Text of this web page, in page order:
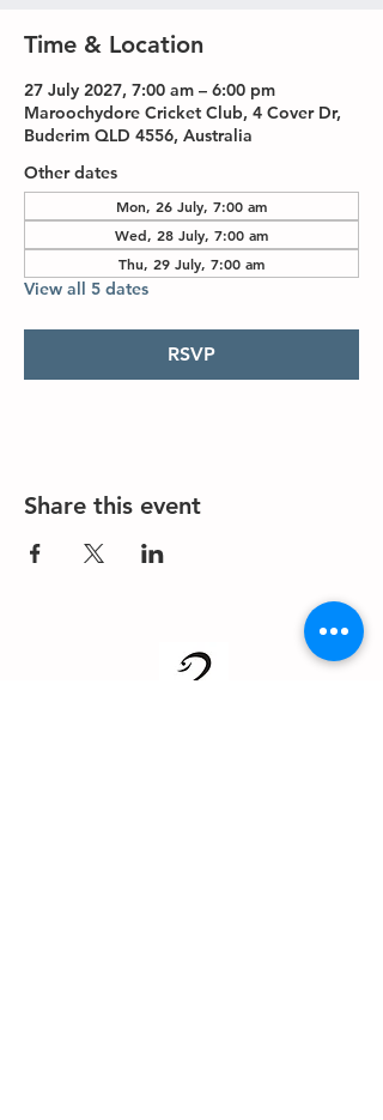
Time & Location
27 July 2027, 7:00 am – 6:00 pm
Maroochydore Cricket Club, 4 Cover Dr,
Buderim QLD 4556, Australia
Other dates
Mon, 26 July, 7:00 am
Wed, 28 July, 7:00 am
Thu, 29 July, 7:00 am
View all 5 dates
RSVP
Share this event